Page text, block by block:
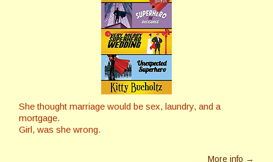
She thought marriage would be sex, laundry, and a
mortgage.
Girl, was she wrong.
More info →